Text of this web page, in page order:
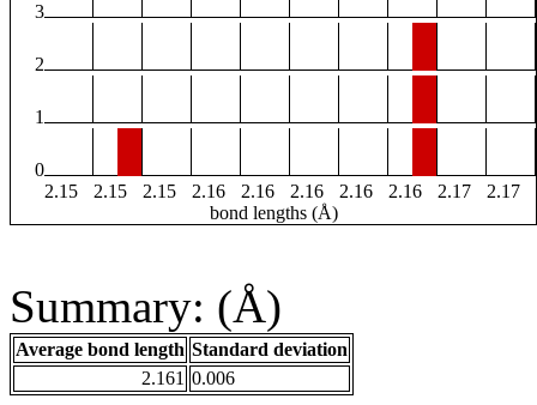
3
2
1
0
2.15
2.15 2.15 2.16 2.16 2.16 2.16 2.16 2.17
2.17
bond lengths (Å)
Summary: (Å)
Average bond length Standard deviation
2.161 0.006